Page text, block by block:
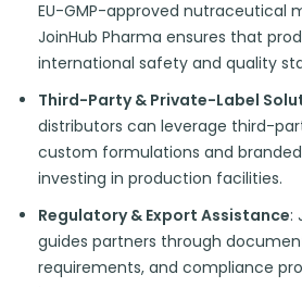
EU-GMP-approved nutraceutical
JoinHub Pharma ensures that
international safety and quality
Third-Party & Private-Label
distributors can leverage third-
custom formulations and
investing in production facilities.
Regulatory & Export Assistance:
guides partners through
requirements, and compliance